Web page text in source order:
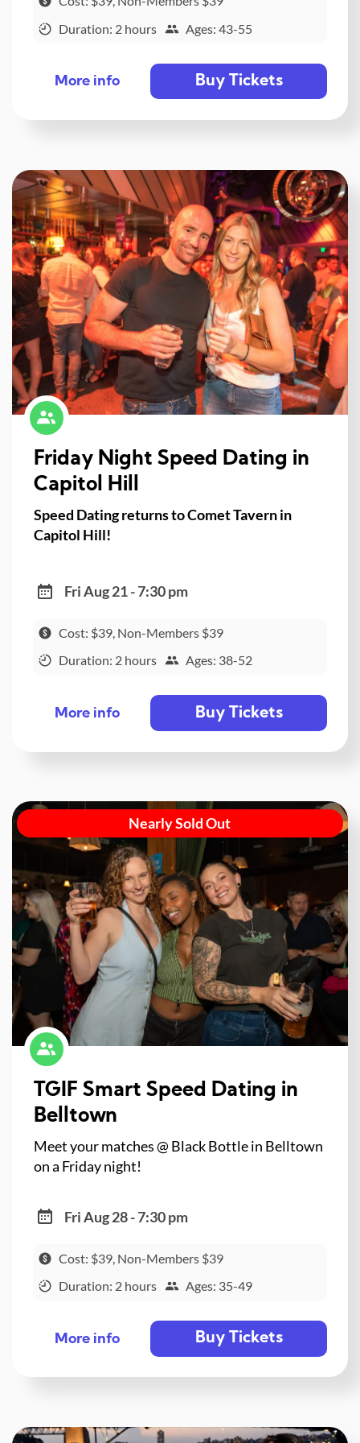
Duration: 2 hours
Ages: 43-55
More info Buy Tickets
Friday Night Speed Dating in
Capitol Hill
Speed Dating returns to Comet Tavern in
Capitol Hill!
Fri Aug 21 - 7:30 pm
Cost: $39, Non-Members $39
Duration: 2 hours
Ages: 38-52
More info Buy Tickets
Nearly Sold Out
TGIF Smart Speed Dating in
Belltown
Meet your matches @ Black Bottle in Belltown
on a Friday night!
Fri Aug 28 - 7:30 pm
Cost: $39, Non-Members $39
Duration: 2 hours
Ages: 35-49
More info Buy Tickets